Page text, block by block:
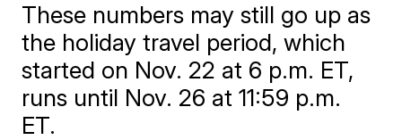
These numbers may still go up as
the holiday travel period, which
started on Nov. 22 at 6 p.m. ET,
runs until Nov. 26 at 11:59 p.m.
ET.